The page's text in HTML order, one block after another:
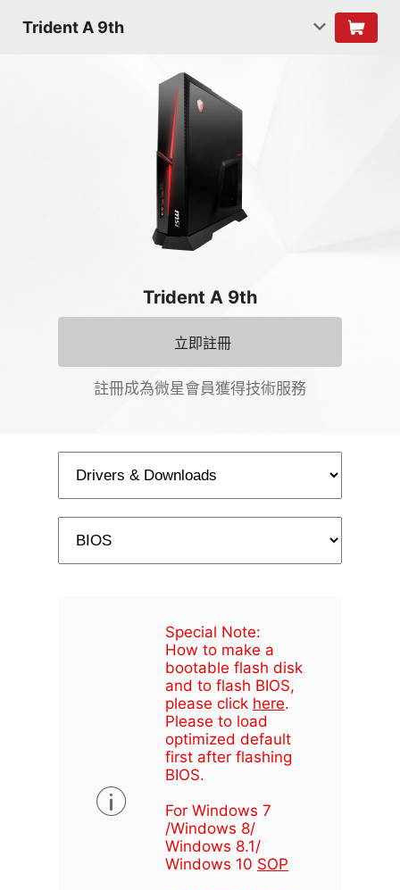
Trident A 9th
Trident A 9th
立即註冊
註冊成為微星會員獲得技術服務
Special Note:
How to make a
bootable flash disk
and to flash BIOS,
please click here.
Please to load
optimized default
first after flashing
BIOS.
For Windows 7
/Windows 8/
Windows 8.1/
Windows 10 SOP